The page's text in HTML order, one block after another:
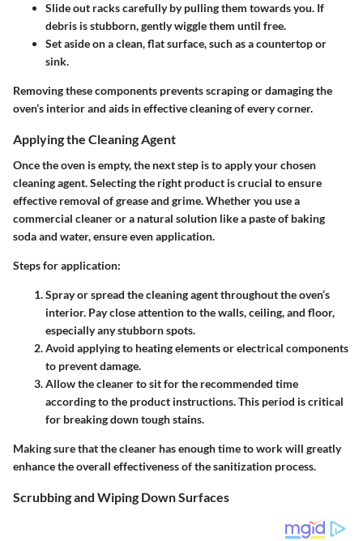
Slide out rackscarefully by pulling them towards you. If
debris is stubborn, gently wiggle them until free.
Set asideon a clean, flat surface, such as a countertop or
sink.
Removing these components prevents scraping or damaging the
oven’s interior and aids in effective cleaning of every corner.
Applying the Cleaning Agent
Once the oven is empty, the next step is to apply your chosen
cleaning agent. Selecting the right product is crucial to ensure
effective removal of grease and grime. Whether you use a
commercial cleaner or a natural solution like a paste of baking
soda and water, ensure even application.
Steps for application:
Spray or spread the cleaning agent throughout the oven’s
interior. Pay close attention to the walls, ceiling, and floor,
especially any stubborn spots.
Avoid applying to heating elementsor electrical components
to prevent damage.
Allow the cleaner to sitfor the recommended time
according to the product instructions. This period is critical
for breaking down tough stains.
Making sure that the cleaner has enough time to work will greatly
enhance the overall effectiveness of the sanitization process.
Scrubbing and Wiping Down Surfaces